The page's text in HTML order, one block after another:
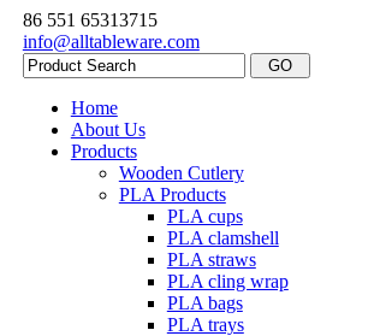
86 551 65313715
info@alltableware.com
Home
About Us
Products
Wooden Cutlery
PLA Products
PLA cups
PLA clamshell
PLA straws
PLA cling wrap
PLA bags
PLA trays